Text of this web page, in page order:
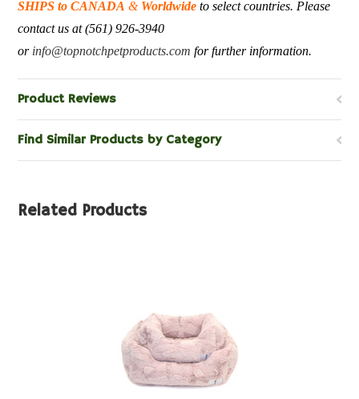
SHIPS to CANADA& Worldwide to select countries. Please
contact us at (561) 926-3940
or info@topnotchpetproducts.com for further information.
Product Reviews
Find Similar Products by Category
Related Products